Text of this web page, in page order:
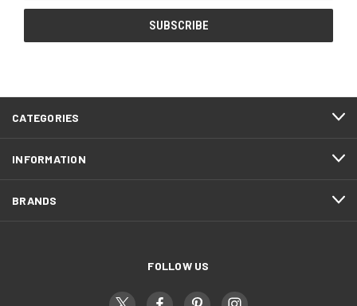
CATEGORIES
INFORMATION
BRANDS
FOLLOW US